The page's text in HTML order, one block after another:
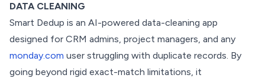
DATA CLEANING
Smart Dedup is an AI-powered data-cleaning app
designed for CRM admins, project managers, and any
monday.com user struggling with duplicate records. By
going beyond rigid exact-match limitations, it